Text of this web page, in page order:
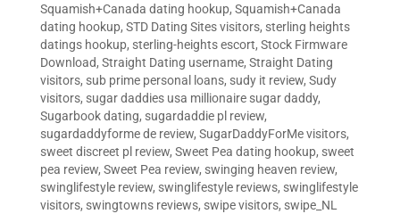
Squamish+Canada dating hookup, Squamish+Canada
dating hookup, STD Dating Sites visitors, sterling heights
datings hookup, sterling-heights escort, Stock Firmware
Download, Straight Dating username, Straight Dating
visitors, sub prime personal loans, sudy it review, Sudy
visitors, sugar daddies usa millionaire sugar daddy,
Sugarbook dating, sugardaddie pl review,
sugardaddyforme de review, SugarDaddyForMe visitors,
sweet discreet pl review, Sweet Pea dating hookup, sweet
pea review, Sweet Pea review, swinging heaven review,
swinglifestyle review, swinglifestyle reviews, swinglifestyle
visitors, swingtowns reviews, swipe visitors, swipe_NL